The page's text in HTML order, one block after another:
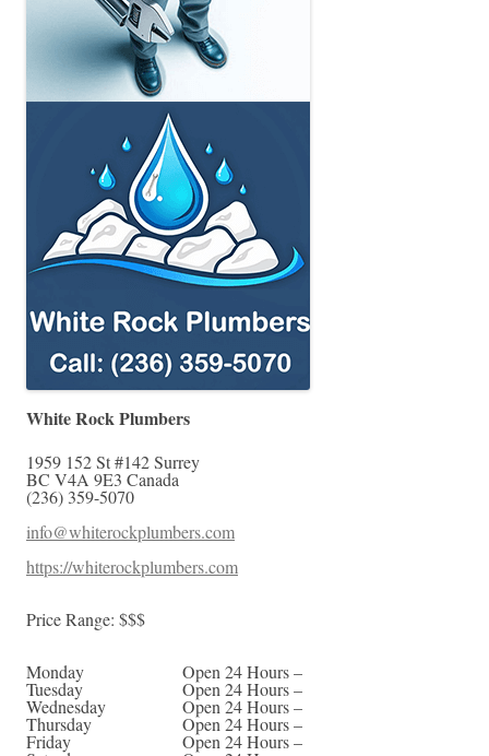
White Rock Plumbers
1959 152 St #142Surrey
BC V4A 9E3 Canada
(236) 359-5070
info@whiterockplumbers.com
https://whiterockplumbers.com
Price Range: $$$
Monday Open 24 Hours –
Tuesday Open 24 Hours –
Wednesday Open 24 Hours –
Thursday Open 24 Hours –
Friday Open 24 Hours –